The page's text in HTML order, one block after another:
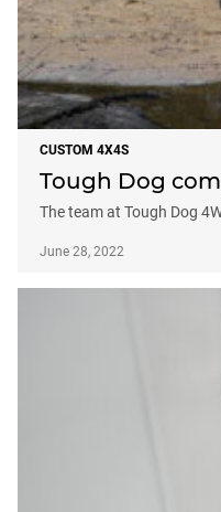
CUSTOM 4X4S
Tough Dog
The team at Tough Dog
June 28, 2022